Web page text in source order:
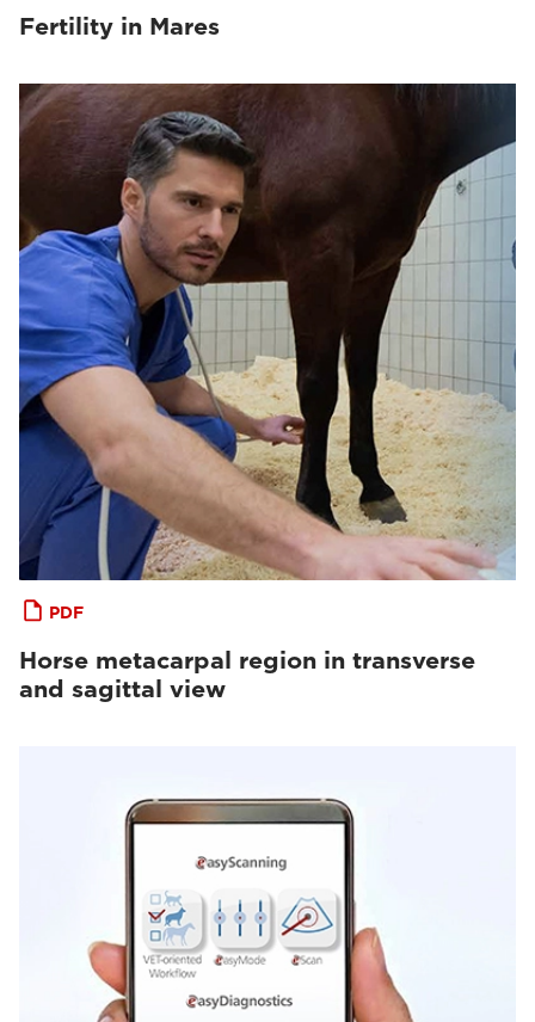
Fertility in Mares
PDF
Horse metacarpal region in transverse
and sagittal view